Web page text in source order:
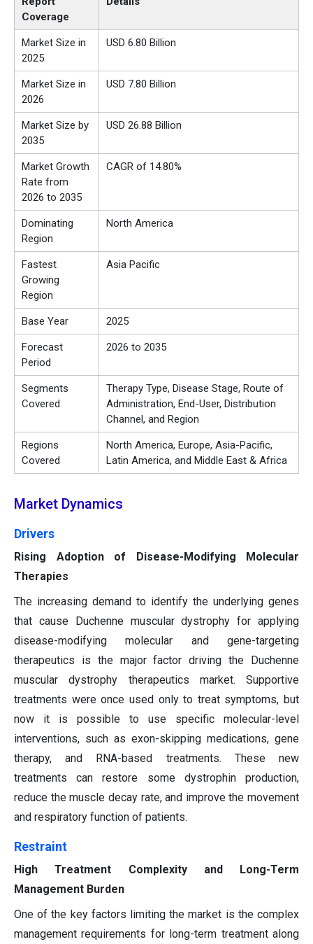
Coverage
Market Size in
2025
USD 6.80 Billion
Market Size in
2026
USD 7.80 Billion
Market Size by
2035
USD 26.88 Billion
Market Growth
Rate from
2026 to 2035
CAGR of 14.80%
Dominating
Region
North America
Fastest
Growing
Region
Asia Pacific
Base Year 2025
Forecast
Period
2026 to 2035
Segments
Covered
Therapy Type, Disease Stage, Route of
Administration, End-User, Distribution
Channel, and Region
Regions
Covered
North America, Europe, Asia-Pacific,
Latin America, and Middle East & Africa
Market Dynamics
Drivers
Rising Adoption of Disease-Modifying Molecular
Therapies
The increasing demand to identify the underlying genes
that cause Duchenne muscular dystrophy for applying
disease-modifying molecular and gene-targeting
therapeutics is the major factor driving the Duchenne
muscular dystrophy therapeutics market. Supportive
treatments were once used only to treat symptoms, but
now it is possible to use specific molecular-level
interventions, such as exon-skipping medications, gene
therapy, and RNA-based treatments. These new
treatments can restore some dystrophin production,
reduce the muscle decay rate, and improve the movement
and respiratory function of patients.
Restraint
High Treatment Complexity and Long-Term
Management Burden
One of the key factors limiting the market is the complex
management requirements for long-term treatment along